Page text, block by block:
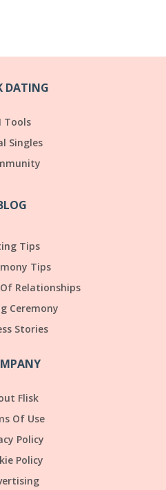
DATING
Tools
Singles
Tips
Tips
Relationships
Ceremony
Stories
Flisk
Of Use
Policy
Policy